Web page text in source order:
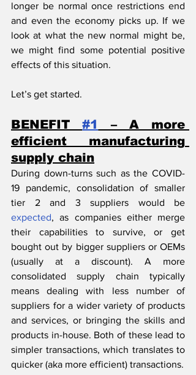
longer be normal once restrictions end
and even the economy picks up. If we
look at what the new normal might be,
we might find some potential positive
effects of this situation.
Let’s get started.
BENEFIT #1
– A more
efficient manufacturing
supply chain
During down-turns such as the COVID-
19 pandemic, consolidation of smaller
expected, as companies either merge
their capabilities to survive, or get
bought out by bigger suppliers or OEMs
(usually at a discount). A more
consolidated supply chain typically
means dealing with less number of
suppliers for a wider variety of products
and services, or bringing the skills and
products in-house. Both of these lead to
simpler transactions, which translates to
quicker (aka more efficient) transactions.